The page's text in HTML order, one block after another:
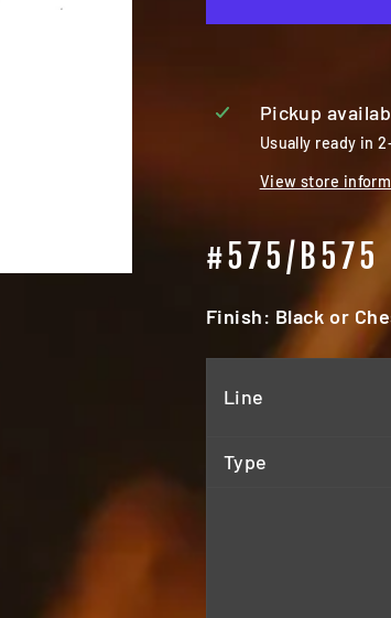
Pickup
Usually ready in
View store
#575/B575
Finish: Black or
Line
Type